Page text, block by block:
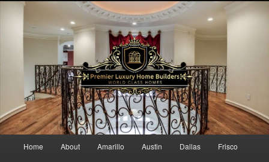
Skip to primary content
Skip to secondary content
Home About Amarillo Austin Dallas Frisco